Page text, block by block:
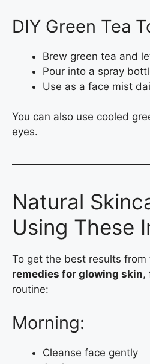
DIY Green Tea
Brew green tea and
Pour into a spray
Use as a face mist
You can also use cooled
eyes.
Natural
Using These
To get the best results from
remedies for glowing skin,
routine:
Morning:
Cleanse face gently